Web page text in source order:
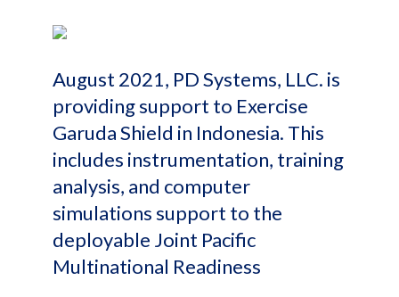
August 2021, PD Systems, LLC. is
providing support to Exercise
Garuda Shield in Indonesia. This
includes instrumentation, training
analysis, and computer
simulations support to the
deployable Joint Pacific
Multinational Readiness